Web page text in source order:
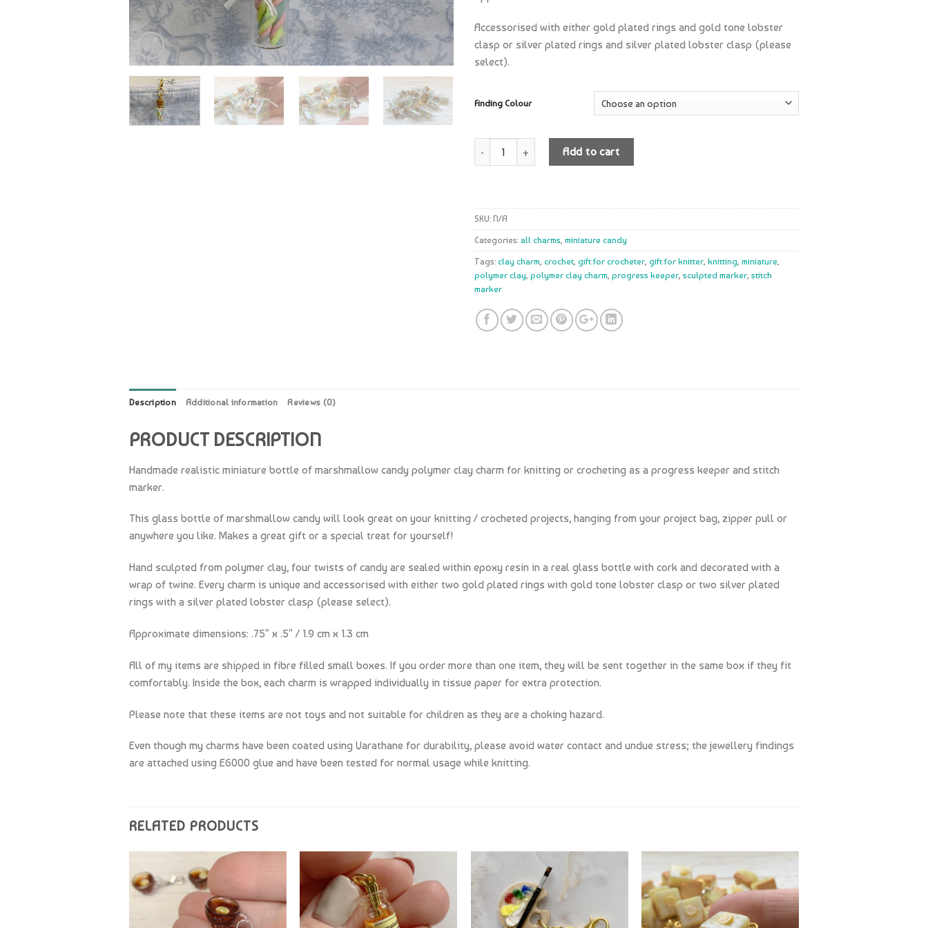
Accessorised with either gold plated rings and gold tone lobster
clasp or silver plated rings and silver plated lobster clasp (please
select).
Finding Colour
Add to cart
SKU: N/A
Categories: all charms, miniature candy
Tags: clay charm, crochet, gift for crocheter, gift for knitter, knitting, miniature,
polymer clay, polymer clay charm, progress keeper, sculpted marker, stitch
marker
Description Additional information Reviews (0)
PRODUCT DESCRIPTION
Handmade realistic miniature bottle of marshmallow candy polymer clay charm for knitting or crocheting as a progress keeper and stitch
marker.
This glass bottle of marshmallow candy will look great on your knitting / crocheted projects, hanging from your project bag, zipper pull or
anywhere you like. Makes a great gift or a special treat for yourself!
Hand sculpted from polymer clay, four twists of candy are sealed within epoxy resin in a real glass bottle with cork and decorated with a
wrap of twine. Every charm is unique and accessorised with either two gold plated rings with gold tone lobster clasp or two silver plated
rings with a silver plated lobster clasp (please select).
Approximate dimensions: .75″ x .5″ / 1.9 cm x 1.3 cm
All of my items are shipped in fibre filled small boxes. If you order more than one item, they will be sent together in the same box if they fit
comfortably. Inside the box, each charm is wrapped individually in tissue paper for extra protection.
Please note that these items are not toys and not suitable for children as they are a choking hazard.
Even though my charms have been coated using Varathane for durability, please avoid water contact and undue stress; the jewellery findings
are attached using E6000 glue and have been tested for normal usage while knitting.
RELATED PRODUCTS